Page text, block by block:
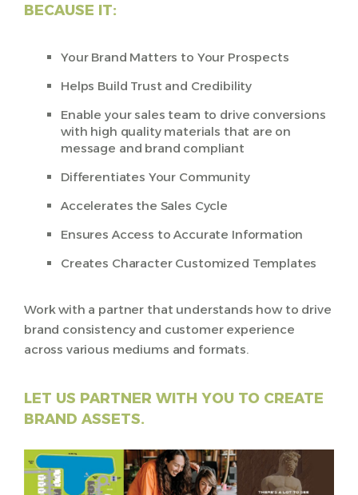
BECAUSE IT:
Your Brand Matters to Your Prospects
Helps Build Trust and Credibility
Enable your sales team to drive conversions
with high quality materials that are on
message and brand compliant
Differentiates Your Community
Accelerates the Sales Cycle
Ensures Access to Accurate Information
Creates Character Customized Templates
Work with a partner that understands how to drive
brand consistency and customer experience
across various mediums and formats.
LET US PARTNER WITH YOU TO CREATE
BRAND ASSETS.